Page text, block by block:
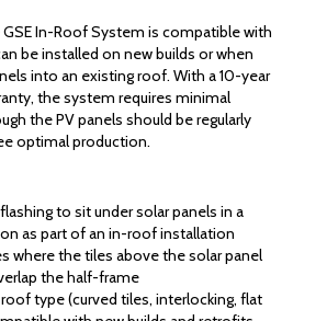
In-Roof System is compatible with
be installed on new builds or when
into an existing roof. With a 10-year
the system requires minimal
the PV panels should be regularly
optimal production.
to sit under solar panels in a
as part of an in-roof installation
where the tiles above the solar panel
the half-frame
type (curved tiles, interlocking, flat